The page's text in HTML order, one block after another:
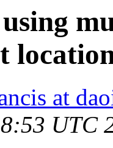
at
UTC